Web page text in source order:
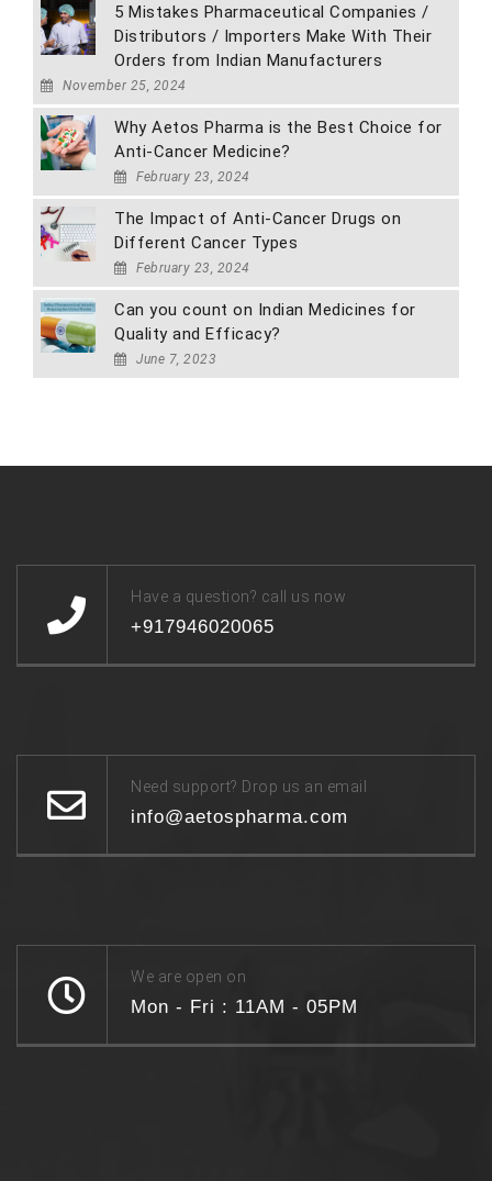
5 Mistakes Pharmaceutical Companies /
Distributors / Importers Make With Their
Orders from Indian Manufacturers
November 25, 2024
Why Aetos Pharma is the Best Choice for
Anti-Cancer Medicine?
February 23, 2024
The Impact of Anti-Cancer Drugs on
Different Cancer Types
February 23, 2024
Can you count on Indian Medicines for
Quality and Efficacy?
June 7, 2023
Have a question? call us now
+917946020065
Need support? Drop us an email
info@aetospharma.com
We are open on
Mon - Fri : 11AM - 05PM